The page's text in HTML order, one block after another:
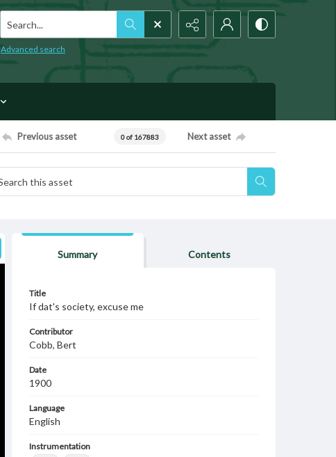
Search...
Advanced search
Previous asset 0 of 167883 Next asset
Summary Contents
Title
If dat's society, excuse me
Contributor
Cobb, Bert
Date
1900
Language
English
Instrumentation